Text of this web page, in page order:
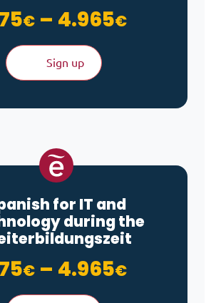
€ – 4.965€Price
Sign up
for IT and
during the
€ – 4.965€Price